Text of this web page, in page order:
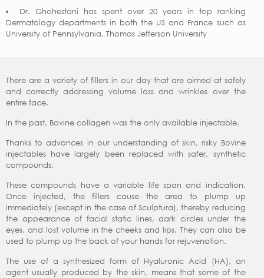
Dr. Ghohestani has spent over 20 years in top ranking
Dermatology departments in both the US and France such as
University of Pennsylvania, Thomas Jefferson University
There are a variety of fillers in our day that are aimed at safely
and correctly addressing volume loss and wrinkles over the
entire face.
In the past, Bovine collagen was the only available injectable.
Thanks to advances in our understanding of skin, risky Bovine
injectables have largely been replaced with safer, synthetic
compounds.
These compounds have a variable life span and indication.
Once injected, the fillers cause the area to plump up
immediately (except in the case of Sculptura), thereby reducing
the appearance of facial static lines, dark circles under the
eyes, and lost volume in the cheeks and lips. They can also be
used to plump up the back of your hands for rejuvenation.
The use of a synthesized form of Hyaluronic Acid (HA), an
agent usually produced by the skin, means that some of the